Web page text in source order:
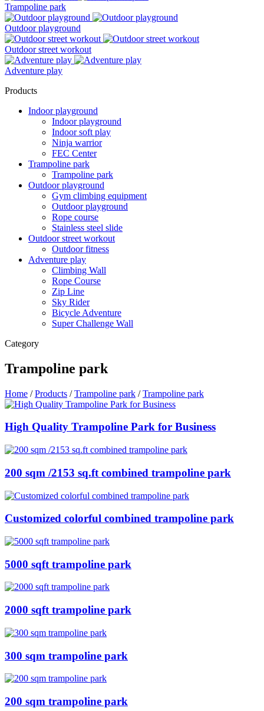
Trampoline park
Outdoor playground
Outdoor street workout
Adventure play
Products
Indoor playground
Indoor playground
Indoor soft play
Ninja warrior
FEC Center
Trampoline park
Trampoline park
Outdoor playground
Gym climbing equipment
Outdoor playground
Rope course
Stainless steel slide
Outdoor street workout
Outdoor fitness
Adventure play
Climbing Wall
Rope Course
Zip Line
Sky Rider
Bicycle Adventure
Super Challenge Wall
Category
Trampoline park
Home /Products /Trampoline park /Trampoline park
High Quality Trampoline Park for Business
200 sqm /2153 sq.ft combined trampoline park
Customized colorful combined trampoline park
5000 sqft trampoline park
2000 sqft trampoline park
300 sqm trampoline park
200 sqm trampoline park